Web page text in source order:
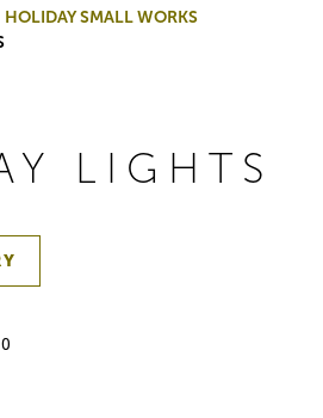
HOLIDAY SMALL WORKS
LIGHTS